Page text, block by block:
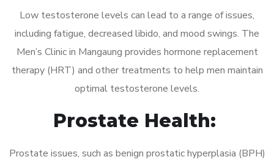
Low testosterone levels can lead to a range of issues,
including fatigue, decreased libido, and mood swings. The
Men’s Clinic in Mangaung provides hormone replacement
therapy (HRT) and other treatments to help men maintain
optimal testosterone levels.
Prostate Health:
Prostate issues, such as benign prostatic hyperplasia (BPH)